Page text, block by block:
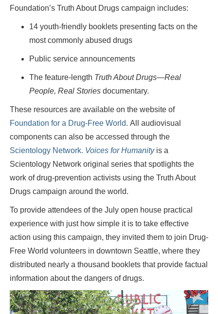
Foundation’s Truth About Drugs campaign includes:
14 youth-friendly booklets presenting facts on the
most commonly abused drugs
Public service announcements
The feature-length Truth About Drugs—Real
People, Real Stories documentary.
These resources are available on the website of
Foundation for a Drug-Free World. All audiovisual
components can also be accessed through the
Scientology Network. Voices for Humanityis a
Scientology Network original series that spotlights the
work of drug-prevention activists using the Truth About
Drugs campaign around the world.
To provide attendees of the July open house practical
experience with just how simple it is to take effective
action using this campaign, they invited them to join Drug-
Free World volunteers in downtown Seattle, where they
distributed nearly a thousand booklets that provide factual
information about the dangers of drugs.